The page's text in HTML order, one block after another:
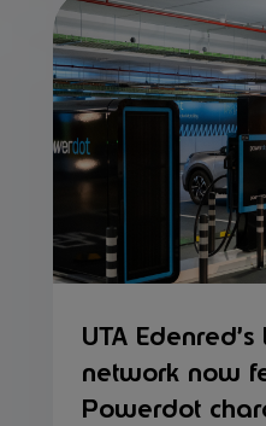
UTA
network now
Powerdot